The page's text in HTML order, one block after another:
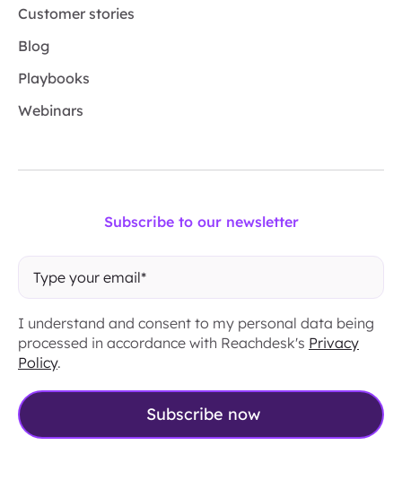
Customer stories
Blog
Playbooks
Webinars
Subscribe to our newsletter
I understand and consent to my personal data being
processed in accordance with Reachdesk's Privacy
Policy.